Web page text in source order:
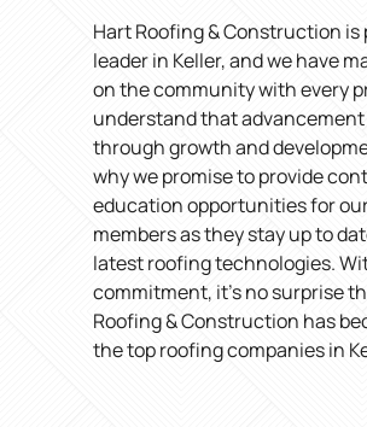
Hart Roofing & Construction is
leader in Keller, and we have
on the community with every
understand that
through growth and
why we promise to provide
education opportunities for
members as they stay up to
latest roofing technologies.
commitment, it’s no surprise
Roofing & Construction has
the top roofing companies in